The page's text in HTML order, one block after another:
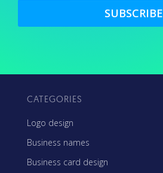
SUBSCRIBE
CATEGORIES
Logo design
Business names
Business card design